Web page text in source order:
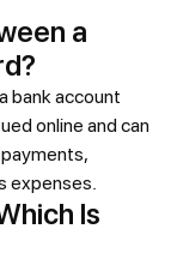
a
bank account
online and can
expenses.
Is